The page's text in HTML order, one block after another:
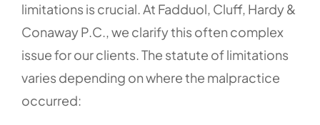
limitations is crucial. At Fadduol, Cluff, Hardy &
Conaway P.C., we clarify this often complex
issue for our clients. The statute of limitations
varies depending on where the malpractice
occurred: